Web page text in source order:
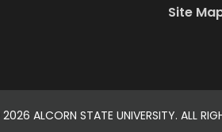
Site
2026 ALCORN STATE UNIVERSITY. ALL